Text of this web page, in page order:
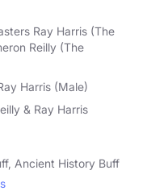
Ray Harris (The
Reilly (The
Harris (Male)
& Ray Harris
Ancient History Buff